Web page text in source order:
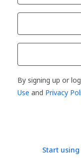
By signing up or
Use and Privacy
Start